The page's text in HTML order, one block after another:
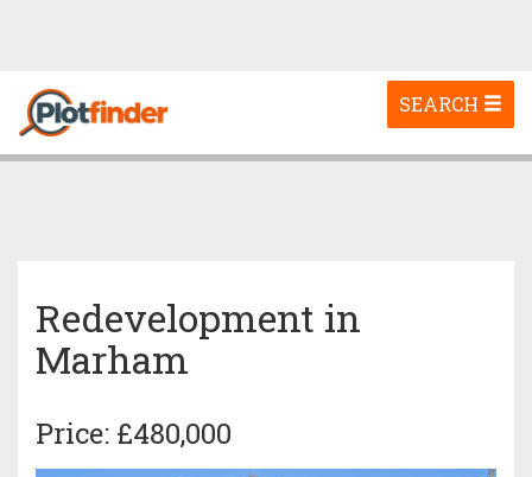
Toggle
navigation
SEARCH
Redevelopment in
Marham
Price: £480,000